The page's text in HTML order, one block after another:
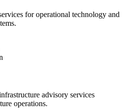
for operational technology and
advisory services
operations.